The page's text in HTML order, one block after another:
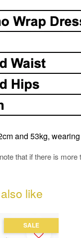
and 53kg,
that if there is
like
SALE